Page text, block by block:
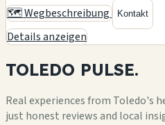
🗺️ Wegbeschreibung Kontakt
Details anzeigen
TOLEDO PULSE.
Real experiences from Toledo's
just honest reviews and local